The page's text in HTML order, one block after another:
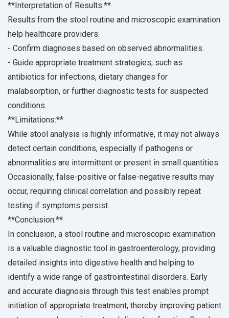
**Interpretation of Results:**
Results from the stool routine and microscopic examination
help healthcare providers:
- Confirm diagnoses based on observed abnormalities.
- Guide appropriate treatment strategies, such as
antibiotics for infections, dietary changes for
malabsorption, or further diagnostic tests for suspected
conditions.
**Limitations:**
While stool analysis is highly informative, it may not always
detect certain conditions, especially if pathogens or
abnormalities are intermittent or present in small quantities.
Occasionally, false-positive or false-negative results may
occur, requiring clinical correlation and possibly repeat
testing if symptoms persist.
**Conclusion:**
In conclusion, a stool routine and microscopic examination
is a valuable diagnostic tool in gastroenterology, providing
detailed insights into digestive health and helping to
identify a wide range of gastrointestinal disorders. Early
and accurate diagnosis through this test enables prompt
initiation of appropriate treatment, thereby improving patient